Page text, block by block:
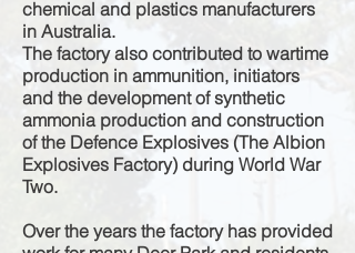
chemical and plastics manufacturers
in Australia.
The factory also contributed to wartime
production in ammunition, initiators
and the development of synthetic
ammonia production and construction
of the Defence Explosives (The Albion
Explosives Factory) during World War
Two.
Over the years the factory has provided